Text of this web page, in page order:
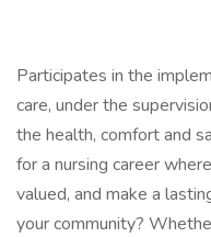
Participates in the
care, under the
the health, comfort and
for a nursing career
valued, and make a
your community?